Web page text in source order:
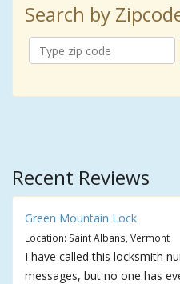
Search by
Recent Reviews
Green Mountain Lock
Location: Saint Albans, Vermont
I have called this locksmith
messages, but no one has